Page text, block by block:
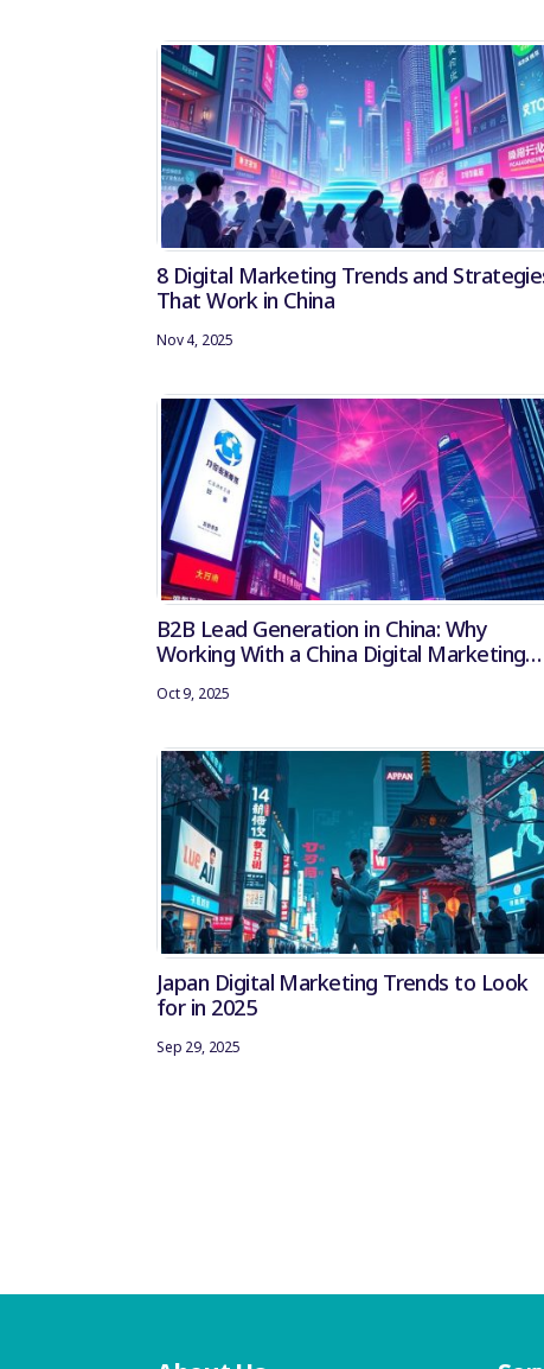
8 Digital Marketing Trends and
That Work in China
Nov 4, 2025
B2B Lead Generation in China: Why
Working With a China Digital Marketing
Oct 9, 2025
Japan Digital Marketing Trends to Look
for in 2025
Sep 29, 2025